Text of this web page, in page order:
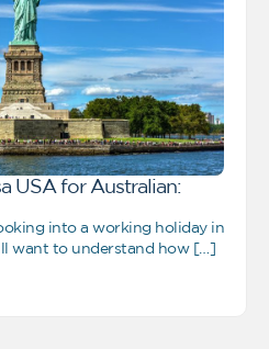
USA for Australian:
into a working holiday in
want to understand how […]